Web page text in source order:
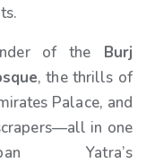
of the Burj
, the thrills of
Palace, and
in one
Yatra’s